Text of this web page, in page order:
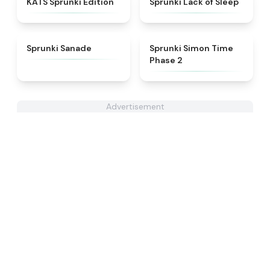
Sprunki Sanade
Sprunki Simon Time
Phase 2
Advertisement